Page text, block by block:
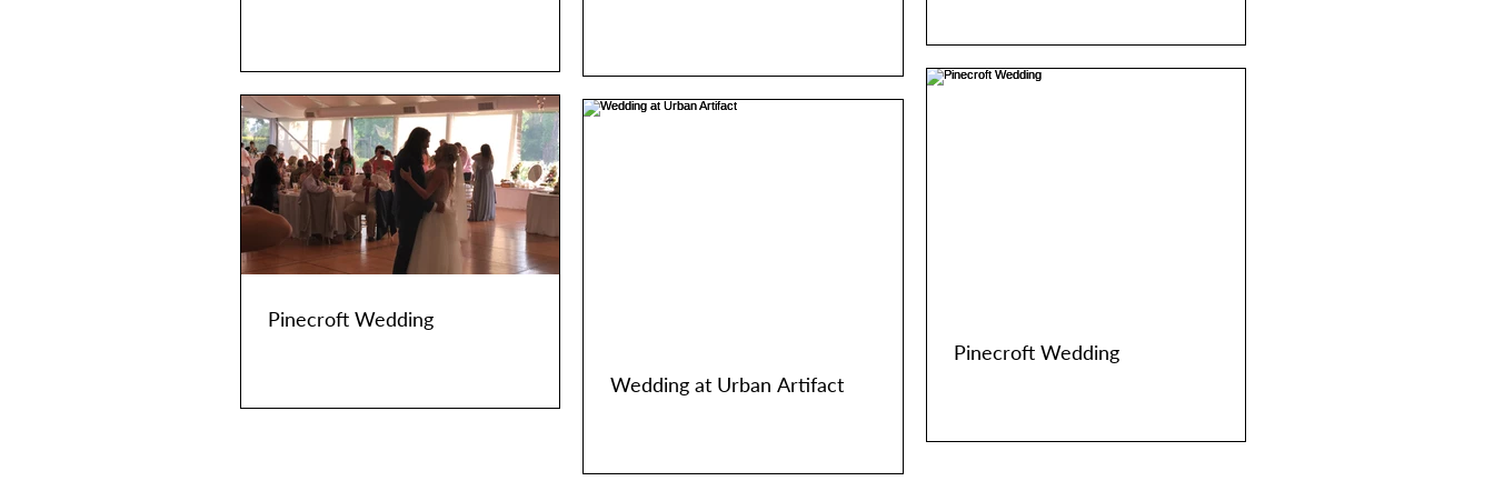
Pinecroft Wedding
Wedding at Urban Artifact
Pinecroft Wedding